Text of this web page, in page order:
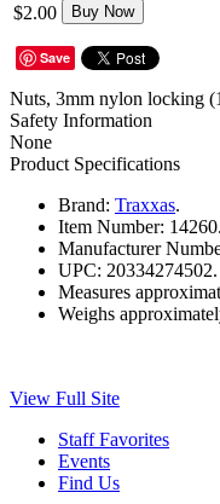
$2.00 Buy Now
Save
Nuts, 3mm nylon locking
Safety Information
None
Product Specifications
Brand: Traxxas.
Item Number: 14260.
Manufacturer
UPC: 20334274502.
Measures
Weighs
View Full Site
Staff Favorites
Events
Find Us